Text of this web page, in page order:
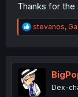
Thanks for the
R
e
t
i
o
n
stevanos,
Dex-